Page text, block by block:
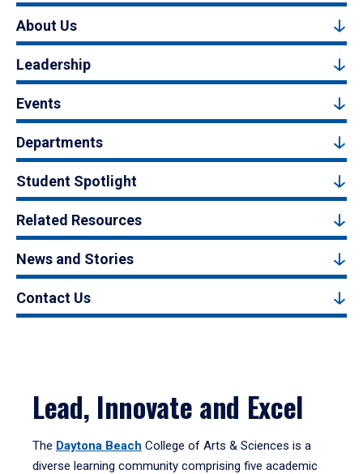
About Us
Leadership
Events
Departments
Student Spotlight
Related Resources
News and Stories
Contact Us
Lead, Innovate and Excel
The Daytona Beach College of Arts & Sciences is a
diverse learning community comprising five academic